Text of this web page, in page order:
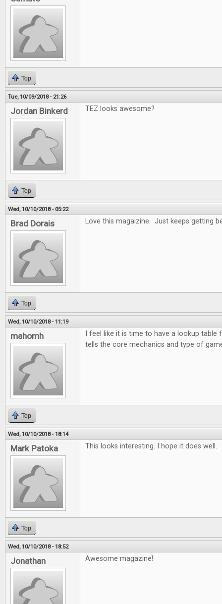
Top
Tue, 10/09/2018 - 21:26
Jordan Binkerd TEZ looks awesome?
Top
Wed, 10/10/2018 - 05:22
Brad Dorais Love this magaizine. Just keeps getting
Top
Wed, 10/10/2018 - 11:19
mahomh
I feel like it is time to have a lookup table
tells the core mechanics and type of
Top
Wed, 10/10/2018 - 18:14
Mark Patoka This looks interesting. I hope it does well.
Top
Wed, 10/10/2018 - 18:52
Jonathan Awesome magazine!